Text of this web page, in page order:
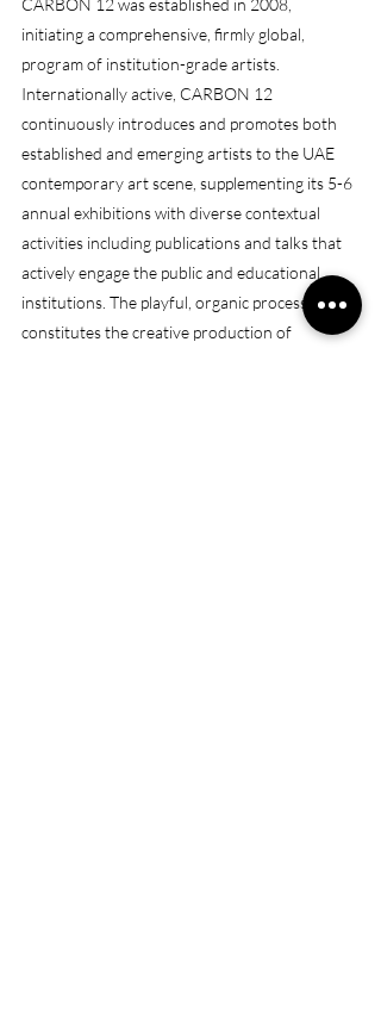
CARBON 12 was established in 2008,
initiating a comprehensive, firmly global,
program of institution-grade artists.
Internationally active, CARBON 12
continuously introduces and promotes both
established and emerging artists to the UAE
contemporary art scene, supplementing its 5-6
annual exhibitions with diverse contextual
activities including publications and talks that
actively engage the public and educational
institutions. The playful, organic process that
constitutes the creative production of